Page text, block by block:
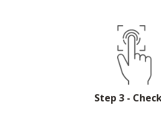
Step 3 -